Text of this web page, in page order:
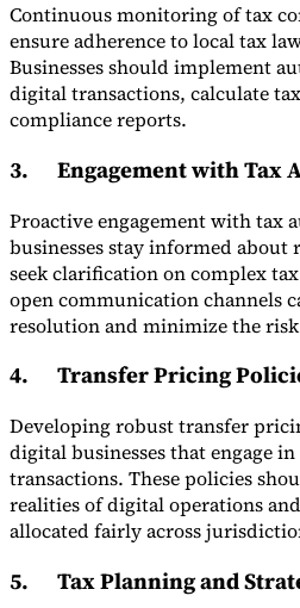
Continuous monitoring of tax
ensure adherence to local tax
Businesses should implement
digital transactions, calculate
compliance reports.
3. Engagement with Tax
Proactive engagement with tax
businesses stay informed about
seek clarification on complex
open communication channels
resolution and minimize the
4. Transfer Pricing
Developing robust transfer
digital businesses that engage
transactions. These policies
realities of digital operations
allocated fairly across
5. Tax Planning and